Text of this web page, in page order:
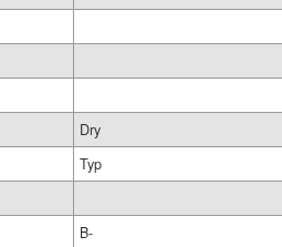
Dry
Typ
B-